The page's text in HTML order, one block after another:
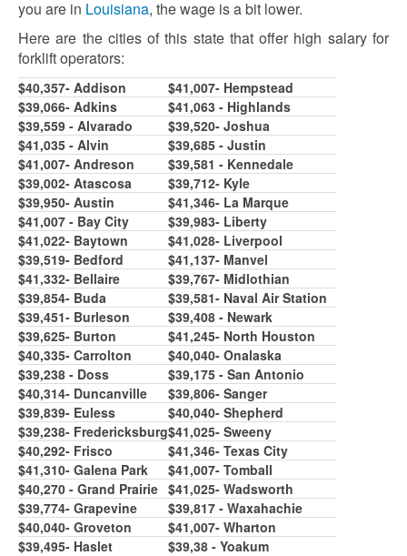
you are in Louisiana, the wage is a bit lower.
Here are the cities of this state that offer high salary for
forklift operators:
$40,357- Addison
$41,007- Hempstead
$39,066- Adkins
$41,063 - Highlands
$39,559 - Alvarado
$39,520- Joshua
$41,035 - Alvin
$39,685 - Justin
$41,007- Andreson
$39,581 - Kennedale
$39,002- Atascosa
$39,712- Kyle
$39,950- Austin
$41,346- La Marque
$41,007 - Bay City
$39,983- Liberty
$41,022- Baytown
$41,028- Liverpool
$39,519- Bedford
$41,137- Manvel
$41,332- Bellaire
$39,767- Midlothian
$39,854- Buda
$39,581- Naval Air Station
$39,451- Burleson
$39,408 - Newark
$39,625- Burton
$41,245- North Houston
$40,335- Carrolton
$40,040- Onalaska
$39,238 - Doss
$39,175 - San Antonio
$40,314- Duncanville
$39,806- Sanger
$39,839- Euless
$40,040- Shepherd
$39,238- Fredericksburg$41,025- Sweeny
$40,292- Frisco
$41,346- Texas City
$41,310- Galena Park
$41,007- Tomball
$40,270 - Grand Prairie $41,025- Wadsworth
$39,774- Grapevine
$39,817 - Waxahachie
$40,040- Groveton
$41,007- Wharton
$39,495- Haslet
$39,38 - Yoakum